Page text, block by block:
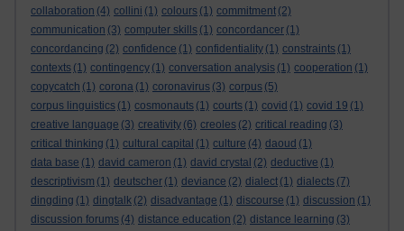
collaboration (4) collini (1) colours (1) commitment (2)
communication (3) computer skills (1) concordancer (1)
concordancing (2) confidence (1) confidentiality (1) constraints (1)
contexts (1) contingency (1) conversation analysis (1) cooperation (1)
copycatch (1) corona (1) coronavirus (3) corpus (5)
corpus linguistics (1) cosmonauts (1) courts (1) covid (1) covid 19 (1)
creative language (3) creativity (6) creoles (2) critical reading (3)
critical thinking (1) cultural capital (1) culture (4) daoud (1)
data base (1) david cameron (1) david crystal (2) deductive (1)
descriptivism (1) deutscher (1) deviance (2) dialect (1) dialects (7)
dingding (1) dingtalk (2) disadvantage (1) discourse (1) discussion (1)
discussion forums (4) distance education (2) distance learning (3)